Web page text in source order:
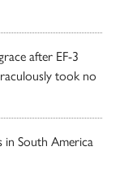
after EF-3
took no
in South America